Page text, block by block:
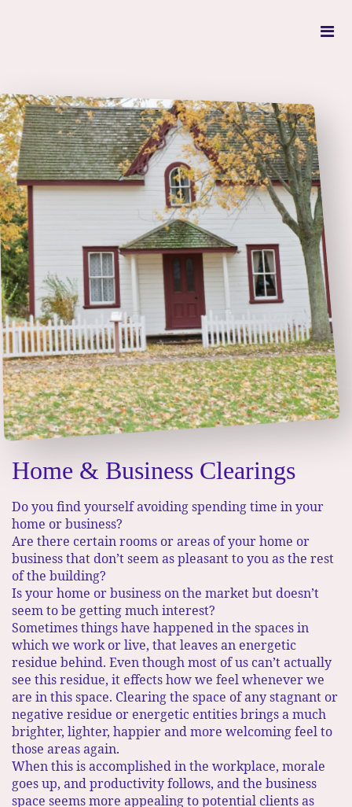
Home & Business Clearings
Do you find yourself avoiding spending time in your
home or business?​
Are there certain rooms or areas of your home or
business that don’t seem as pleasant to you as the rest
of the building?
​ Is your home or business on the market but doesn’t
seem to be getting much interest?
Sometimes things have happened in the spaces in
which we work or live, that leaves an energetic
residue behind. Even though most of us can’t actually
see this residue, it effects how we feel whenever we
are in this space.​ Clearing the space of any stagnant or
negative residue or energetic entities brings a much
brighter, lighter, happier and more welcoming feel to
those areas again.​
When this is accomplished in the workplace, morale
goes up, and productivity follows, and the business
space seems more appealing to potential clients as